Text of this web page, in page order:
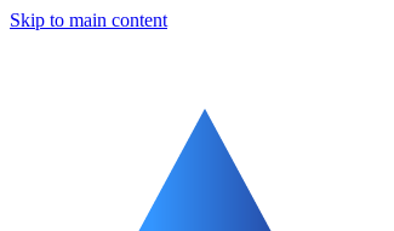
Skip to main content